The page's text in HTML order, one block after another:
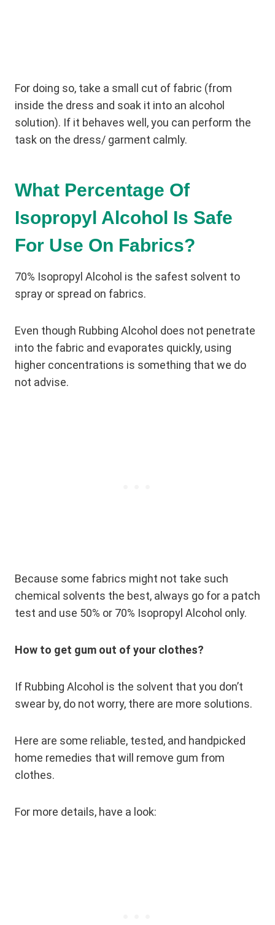
For doing so, take a small cut of fabric (from
inside the dress and soak it into an alcohol
solution). If it behaves well, you can perform the
task on the dress/ garment calmly.
What Percentage Of
Isopropyl Alcohol Is Safe
For Use On Fabrics?
70% Isopropyl Alcohol is the safest solvent to
spray or spread on fabrics.
Even though Rubbing Alcohol does not penetrate
into the fabric and evaporates quickly, using
higher concentrations is something that we do
not advise.
Because some fabrics might not take such
chemical solvents the best, always go for a patch
test and use 50% or 70% Isopropyl Alcohol only.
How to get gum out of your clothes?
If Rubbing Alcohol is the solvent that you don’t
swear by, do not worry, there are more solutions.
Here are some reliable, tested, and handpicked
home remedies that will remove gum from
clothes.
For more details, have a look: